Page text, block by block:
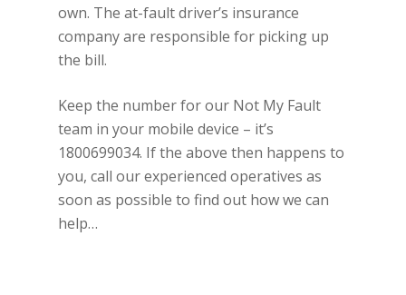
own. The at-fault driver’s insurance
company are responsible for picking up
the bill.
Keep the number for our Not My Fault
team in your mobile device – it’s
1800699034. If the above then happens to
you, call our experienced operatives as
soon as possible to find out how we can
help…